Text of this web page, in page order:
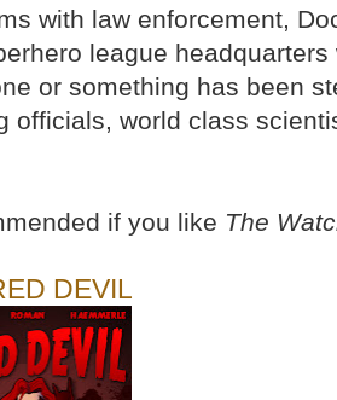
with law enforcement,
league
or something has been
officials, world class
if you like The
DEVIL